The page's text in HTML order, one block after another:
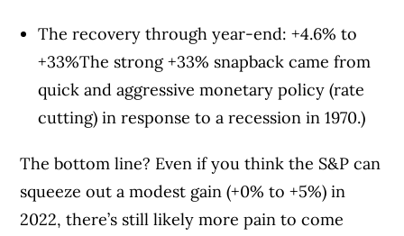
The recovery through year-end: +4.6% to
+33%The strong +33% snapback came from
quick and aggressive monetary policy (rate
cutting) in response to a recession in 1970.)
The bottom line? Even if you think the S&P can
squeeze out a modest gain (+0% to +5%) in
2022, there’s still likely more pain to come